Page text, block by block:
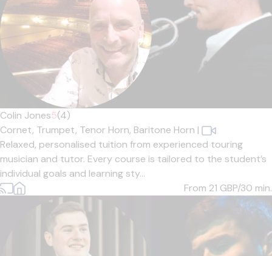
Colin Jones5(4)
Cornet, Trumpet, Tenor Horn, Baritone Horn |
Relaxed, personalised tuition from experienced touring
musician and tutor. Every course is tailored to the student’s
individual goals and learning sty...
From 21 GBP/30 min.